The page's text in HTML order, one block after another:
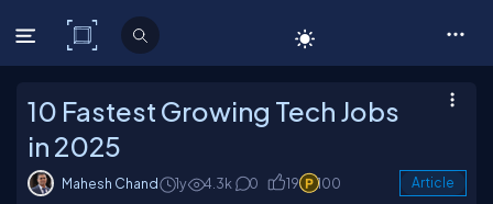
C# Corner
10 Fastest Growing Tech Jobs
in 2025
Mahesh Chand 1y 4.3k 0 19 100 Article